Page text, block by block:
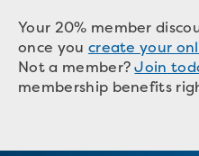
Your 20% member
once you create your
Not a member?Join
membership benefits